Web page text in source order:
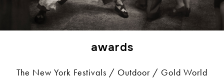
awards
The New York Festivals / Outdoor / Gold World